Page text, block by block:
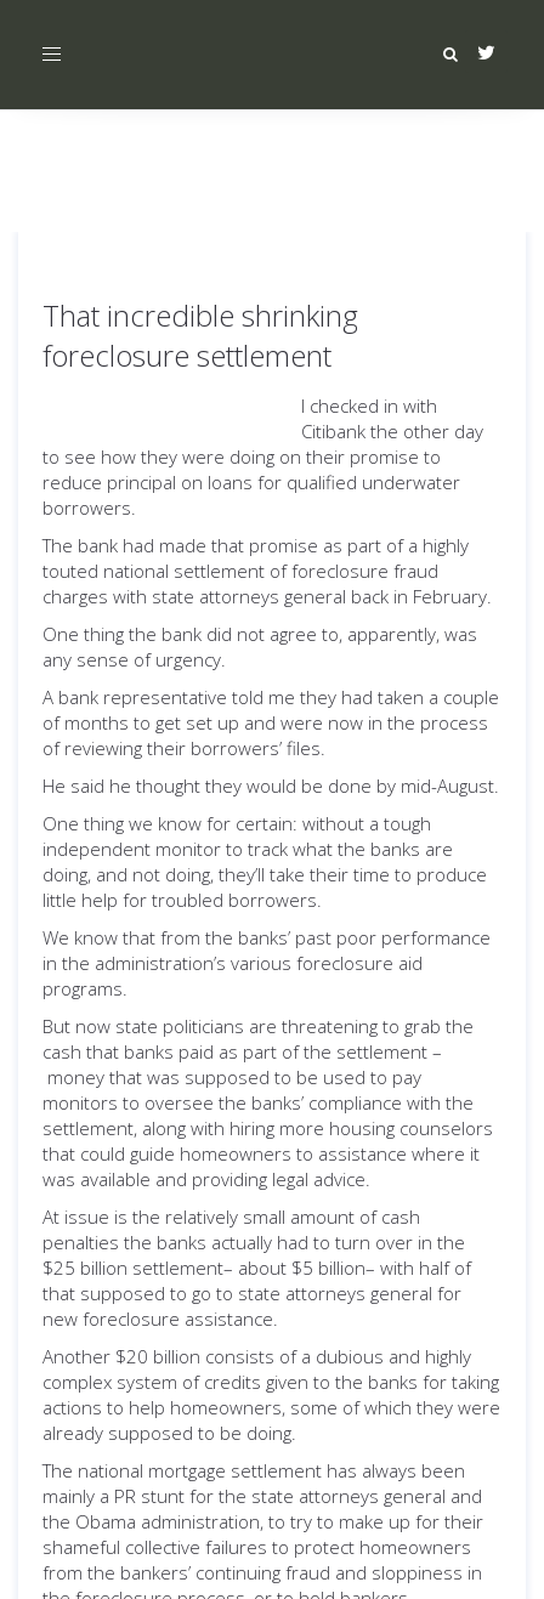
Toggle
That incredible shrinking
foreclosure settlement
I checked in with
Citibank the other day
to see how they were doing on their promise to
reduce principal on loans for qualified underwater
borrowers.
The bank had made that promise as part of a highly
touted national settlement of foreclosure fraud
charges with state attorneys general back in February.
One thing the bank did not agree to, apparently, was
any sense of urgency.
A bank representative told me they had taken a couple
of months to get set up and were now in the process
of reviewing their borrowers’ files.
He said he thought they would be done by mid-August.
One thing we know for certain: without a tough
independent monitor to track what the banks are
doing, and not doing, they’ll take their time to produce
little help for troubled borrowers.
We know that from the banks’ past poor performance
in the administration’s various foreclosure aid
programs.
But now state politicians are threatening to grab the
cash that banks paid as part of the settlement –
money that was supposed to be used to pay
monitors to oversee the banks’ compliance with the
settlement, along with hiring more housing counselors
that could guide homeowners to assistance where it
was available and providing legal advice.
At issue is the relatively small amount of cash
penalties the banks actually had to turn over in the
$25 billion settlement– about $5 billion– with half of
that supposed to go to state attorneys general for
new foreclosure assistance.
Another $20 billion consists of a dubious and highly
complex system of credits given to the banks for taking
actions to help homeowners, some of which they were
already supposed to be doing.
The national mortgage settlement has always been
mainly a PR stunt for the state attorneys general and
the Obama administration, to try to make up for their
shameful collective failures to protect homeowners
from the bankers’ continuing fraud and sloppiness in